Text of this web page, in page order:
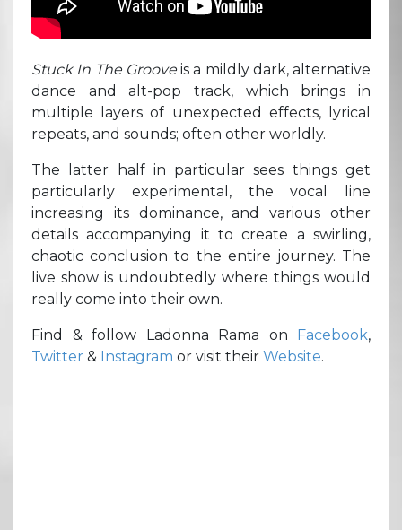
Stuck In The Grooveis a mildly dark, alternative
dance and alt-pop track, which brings in
multiple layers of unexpected effects, lyrical
repeats, and sounds; often other worldly.
The latter half in particular sees things get
particularly experimental, the vocal line
increasing its dominance, and various other
details accompanying it to create a swirling,
chaotic conclusion to the entire journey. The
live show is undoubtedly where things would
really come into their own.
Find & follow Ladonna Rama on Facebook,
Twitter & Instagram or visit their Website.